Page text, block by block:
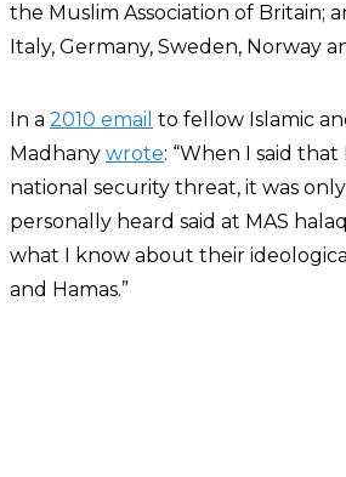
the Muslim Association of Britain;
Italy, Germany, Sweden, Norway
In a 2010 email to fellow Islamic
Madhany wrote: “When I said
national security threat, it was
personally heard said at MAS
what I know about their
and Hamas.”